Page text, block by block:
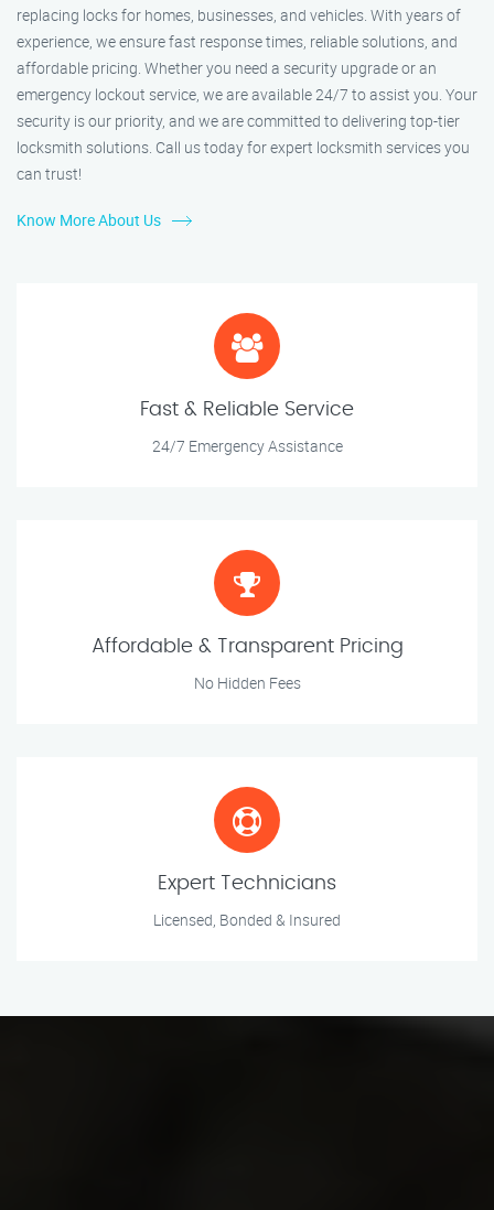
replacing locks for homes, businesses, and vehicles. With years of
experience, we ensure fast response times, reliable solutions, and
affordable pricing. Whether you need a security upgrade or an
emergency lockout service, we are available 24/7 to assist you. Your
security is our priority, and we are committed to delivering top-tier
locksmith solutions. Call us today for expert locksmith services you
can trust!
Know More About Us
Fast & Reliable Service
24/7 Emergency Assistance
Affordable & Transparent Pricing
No Hidden Fees
Expert Technicians
Licensed, Bonded & Insured